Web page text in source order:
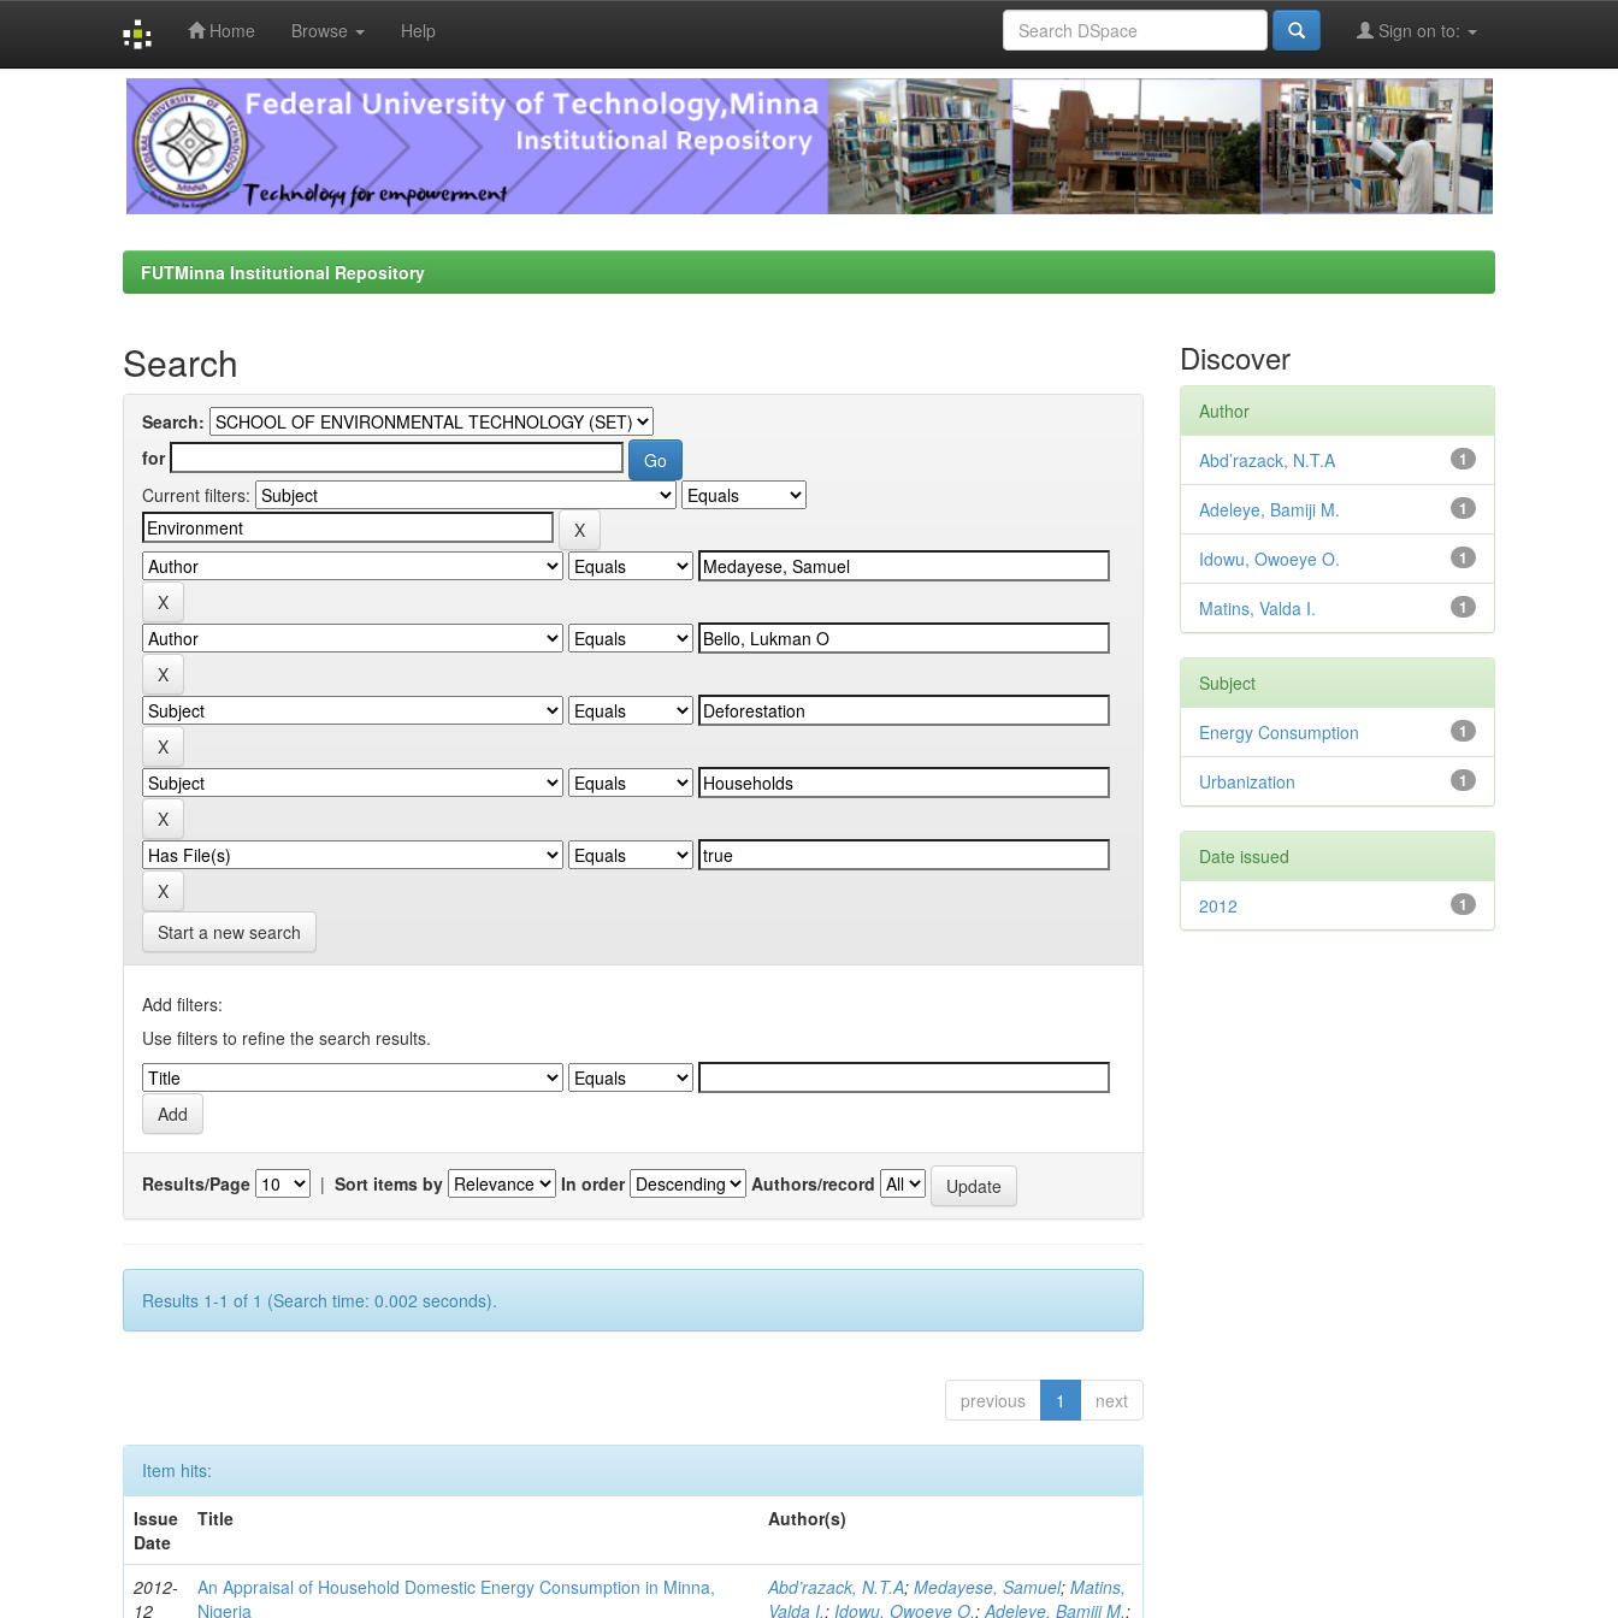
Home Browse Help Sign on to:
FUTMinna Institutional Repository
Search
Search:
for
Current filters:
Start a new search
Add filters:
Use filters to refine the search results.
Results/Page | Sort items by In order Authors/record
Results 1-1 of 1 (Search time: 0.002 seconds).
previous 1 next
Item hits:
Issue
Date
Title Author(s)
2012-
12
An Appraisal of Household Domestic Energy Consumption in Minna,
Nigeria
Abd’razack, N.T.A;Medayese, Samuel;Matins,
Valda I.;Idowu, Owoeye O.;Adeleye, Bamiji M.;
Discover
Author
1
Abd’razack, N.T.A
1
Adeleye, Bamiji M.
1
Idowu, Owoeye O.
1
Matins, Valda I.
Subject
1
Energy Consumption
1
Urbanization
Date issued
1
2012